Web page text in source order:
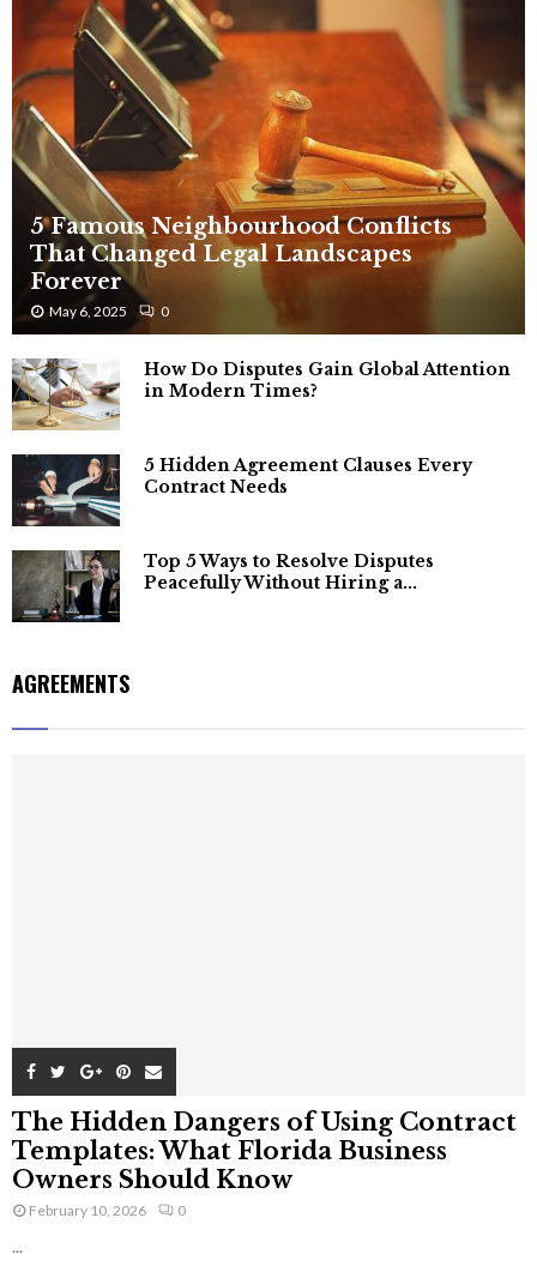
5 Famous Neighbourhood Conflicts
That Changed Legal Landscapes
Forever
May 6, 2025 0
How Do Disputes Gain Global Attention
in Modern Times?
5 Hidden Agreement Clauses Every
Contract Needs
Top 5 Ways to Resolve Disputes
Peacefully Without Hiring a...
AGREEMENTS
The Hidden Dangers of Using Contract
Templates: What Florida Business
Owners Should Know
February 10, 2026 0
...